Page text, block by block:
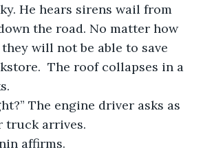
He hears sirens wail from
the road. No matter how
will not be able to save
The roof collapses in a
The engine driver asks as
truck arrives.
affirms.